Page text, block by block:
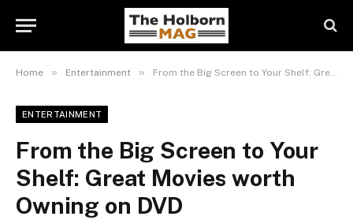
Home » Entertainment » From the Big Screen to Your Shelf: Great Movies worth Owning on DVD
ENTERTAINMENT
From the Big Screen to Your
Shelf: Great Movies worth
Owning on DVD